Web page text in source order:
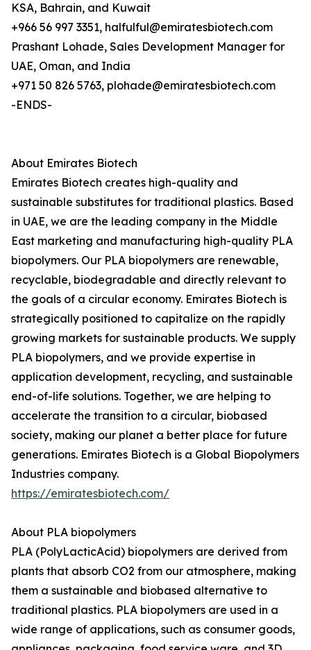
KSA, Bahrain, and Kuwait
+966 56 997 3351, halfulful@emiratesbiotech.com
Prashant Lohade, Sales Development Manager for
UAE, Oman, and India
+971 50 826 5763, plohade@emiratesbiotech.com
-ENDS-
About Emirates Biotech
Emirates Biotech creates high-quality and
sustainable substitutes for traditional plastics. Based
in UAE, we are the leading company in the Middle
East marketing and manufacturing high-quality PLA
biopolymers. Our PLA biopolymers are renewable,
recyclable, biodegradable and directly relevant to
the goals of a circular economy. Emirates Biotech is
strategically positioned to capitalize on the rapidly
growing markets for sustainable products. We supply
PLA biopolymers, and we provide expertise in
application development, recycling, and sustainable
end-of-life solutions. Together, we are helping to
accelerate the transition to a circular, biobased
society, making our planet a better place for future
generations. Emirates Biotech is a Global Biopolymers
Industries company.
https://emiratesbiotech.com/
About PLA biopolymers
PLA (PolyLacticAcid) biopolymers are derived from
plants that absorb CO2 from our atmosphere, making
them a sustainable and biobased alternative to
traditional plastics. PLA biopolymers are used in a
wide range of applications, such as consumer goods,